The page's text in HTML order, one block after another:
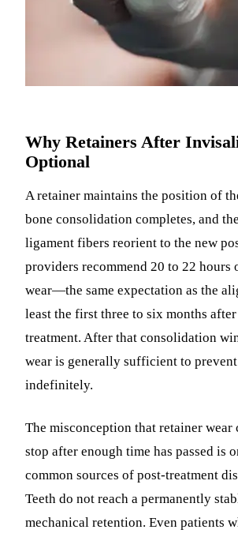
Why Retainers After
Optional
A retainer maintains the position of
bone consolidation completes, and
ligament fibers reorient to the new
providers recommend 20 to 22 hours
wear—the same expectation as the
least the first three to six months
treatment. After that consolidation
wear is generally sufficient to prevent
indefinitely.
The misconception that retainer wear
stop after enough time has passed is
common sources of post-treatment
Teeth do not reach a permanently
mechanical retention. Even patients